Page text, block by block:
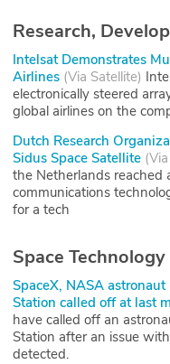
Research,
Intelsat Demonstrates
Airlines (Via Satellite)
electronically steered
global airlines on the
Dutch Research
Sidus Space Satellite (
the Netherlands reached
communications
for a tech
Space Technology
SpaceX, NASA
Station called off at last
have called off an
Station after an issue
detected.